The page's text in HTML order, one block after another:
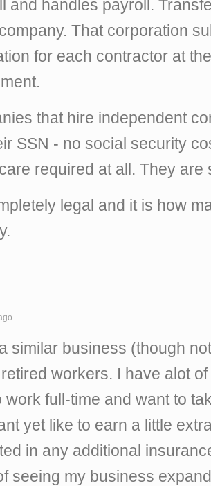
and handles payroll.
That corporation
for each contractor at
that hire independent
SSN - no social security
required at all. They are
legal and it is how
similar business (though
workers. I have alot
work full-time and want to
yet like to earn a little
in any additional
seeing my business